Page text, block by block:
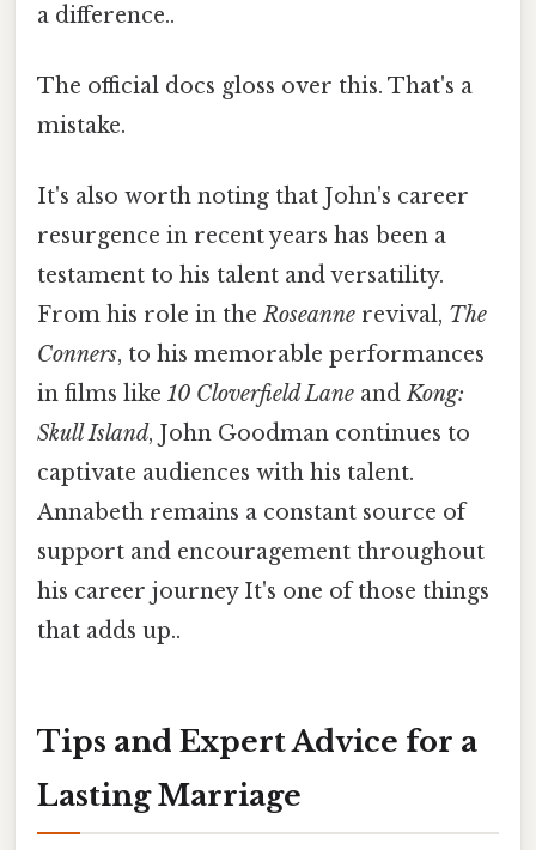
a difference..
The official docs gloss over this. That's a
mistake.
It's also worth noting that John's career
resurgence in recent years has been a
testament to his talent and versatility.
From his role in theRoseanne revival, The
Conners, to his memorable performances
in films like 10 Cloverfield Lane andKong:
Skull Island, John Goodman continues to
captivate audiences with his talent.
Annabeth remains a constant source of
support and encouragement throughout
his career journey It's one of those things
that adds up..
Tips and Expert Advice for a
Lasting Marriage